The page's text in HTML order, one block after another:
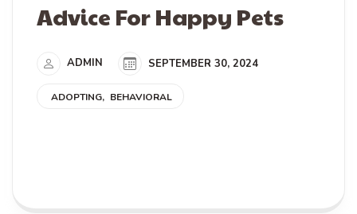
Advice For Happy Pets
ADMIN SEPTEMBER 30, 2024
ADOPTING BEHAVIORAL